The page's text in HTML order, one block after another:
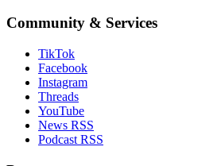
Community & Services
TikTok
Facebook
Instagram
Threads
YouTube
News RSS
Podcast RSS